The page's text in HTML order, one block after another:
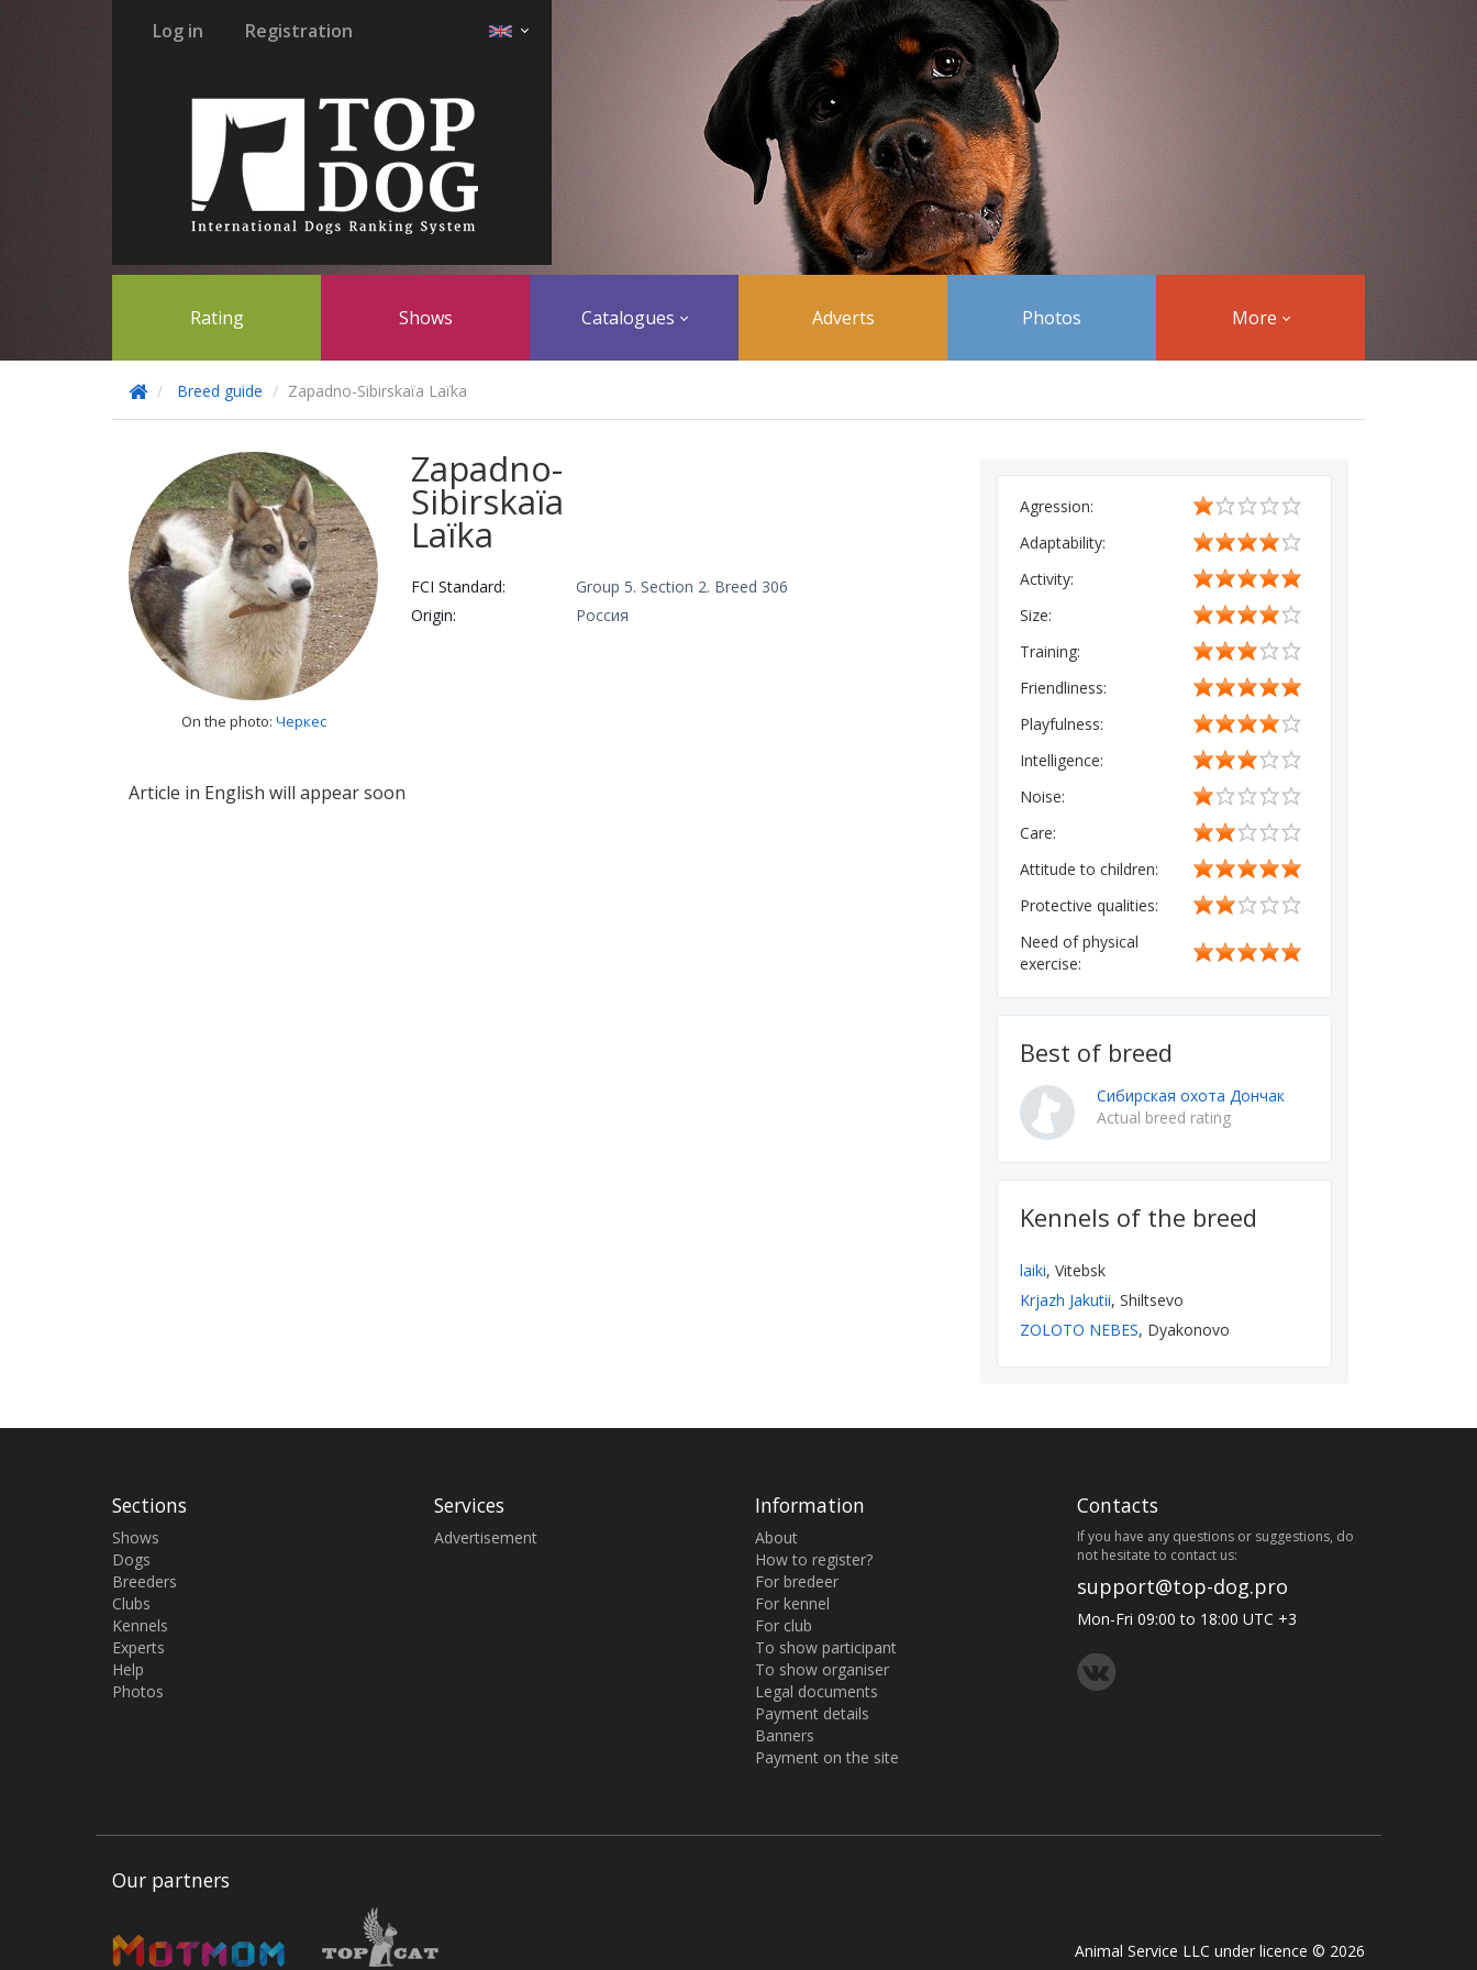
Log in Registration
Rating Shows Catalogues Adverts Photos More
Breed guide Zapadno-Sibirskaïa Laïka
On the photo: Черкес
Zapadno-
Sibirskaïa
Laïka
FCI Standard:
Group 5. Section 2. Breed 306
Origin:
Россия
Article in English will appear soon
Agression:
Adaptability:
Activity:
Size:
Training:
Friendliness:
Playfulness:
Intelligence:
Noise:
Care:
Attitude to children:
Protective qualities:
Need of physical
exercise:
Best of breed
Сибирская охота Дончак
Actual breed rating
Kennels of the breed
laiki, Vitebsk
Krjazh Jakutii, Shiltsevo
ZOLOTO NEBES, Dyakonovo
Sections
Shows
Dogs
Breeders
Clubs
Kennels
Experts
Help
Photos
Services
Advertisement
Information
About
How to register?
For bredeer
For kennel
For club
To show participant
To show organiser
Legal documents
Payment details
Banners
Payment on the site
Contacts
If you have any questions or suggestions, do
not hesitate to contact us:
support@top-dog.pro
Mon-Fri 09:00 to 18:00 UTC +3
Our partners
Animal Service LLC under licence © 2026